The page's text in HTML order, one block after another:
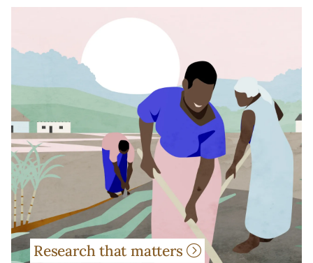
Research that matters